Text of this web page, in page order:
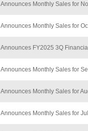
Announces Monthly Sales for
Announces Monthly Sales for
Announces FY2025 3Q
Announces Monthly Sales for
Announces Monthly Sales for
Announces Monthly Sales for